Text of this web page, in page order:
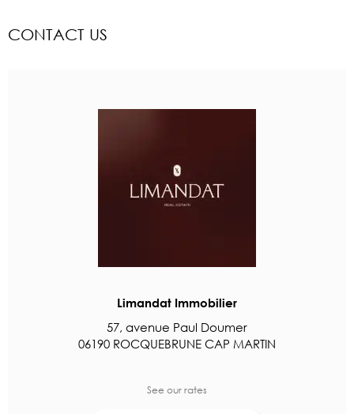
CONTACT US
Limandat Immobilier
57, avenue Paul Doumer
06190 ROCQUEBRUNE CAP MARTIN
See our rates